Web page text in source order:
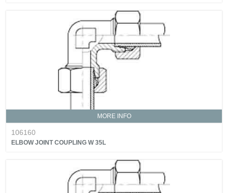
MORE INFO
106160
ELBOW JOINT COUPLING W 35L